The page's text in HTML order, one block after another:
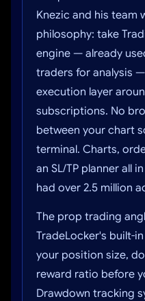
Knezic and his team
philosophy: take
engine — already
traders for analysis
execution layer
subscriptions. No
between your chart
terminal. Charts,
an SL/TP planner all
had over 2.5 million
The prop trading
TradeLocker's built-
your position size,
reward ratio before
Drawdown tracking